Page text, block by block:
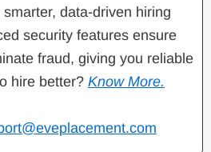
data-driven hiring
security features ensure
fraud, giving you reliable
hire better? Know More.